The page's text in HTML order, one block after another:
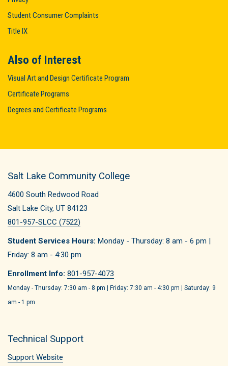
Student Consumer Complaints
Title IX
Also of Interest
Visual Art and Design Certificate Program
Certificate Programs
Degrees and Certificate Programs
Salt Lake Community College
4600 South Redwood Road
Salt Lake City, UT 84123
801-957-SLCC (7522)
Student Services Hours: Monday - Thursday: 8 am - 6 pm |
Friday: 8 am - 4:30 pm
Enrollment Info: 801-957-4073
Monday - Thursday: 7:30 am - 8 pm | Friday: 7:30 am - 4:30 pm | Saturday: 9
am - 1 pm
Technical Support
Support Website